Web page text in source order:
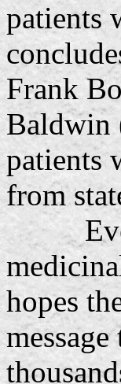
patients
Frank
Baldwin
patients
from
Event
hopes